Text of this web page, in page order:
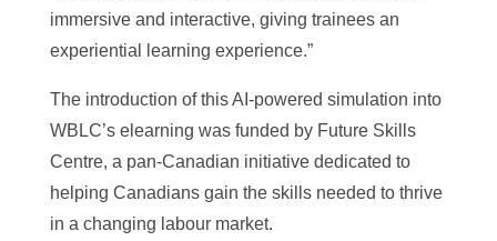
immersive and interactive, giving trainees an
experiential learning experience.”
The introduction of this AI-powered simulation into
WBLC’s elearning was funded by Future Skills
Centre, a pan-Canadian initiative dedicated to
helping Canadians gain the skills needed to thrive
in a changing labour market.